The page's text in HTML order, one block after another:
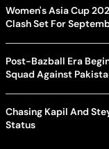
Women's Asia Cup
Clash Set For
Post-Bazball Era
Squad Against
Chasing Kapil And
Status